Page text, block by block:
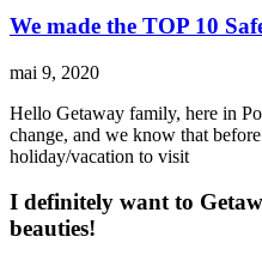
We made the TOP 10
mai 9, 2020
Hello Getaway family, here in
change, and we know that
holiday/vacation to visit
I definitely want to
beauties!